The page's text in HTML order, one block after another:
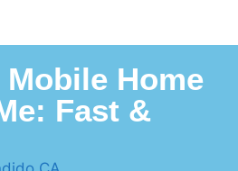
Home
Fast &